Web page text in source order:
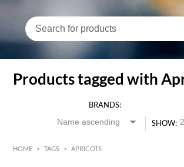
Products tagged with
BRANDS:
SHOW:
HOME > TAGS > APRICOTS